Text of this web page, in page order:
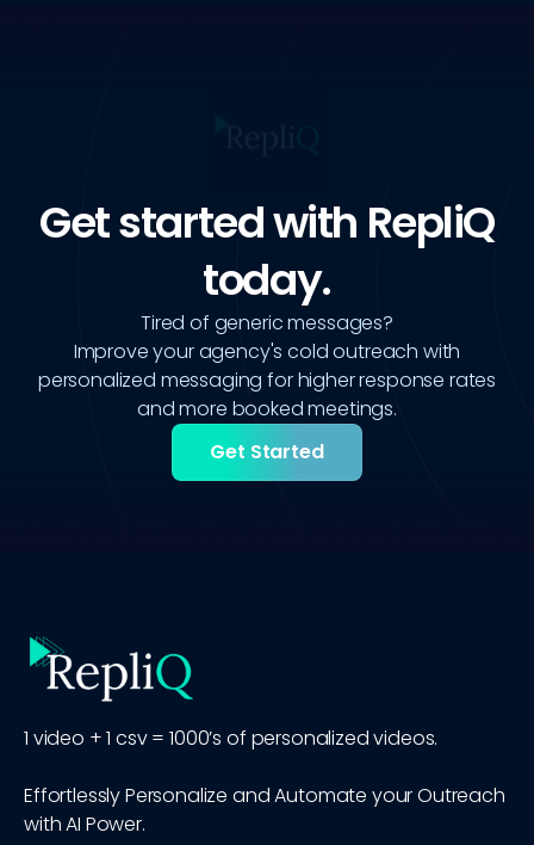
Get started with RepliQ
today.
Tired of generic messages?
Improve your agency's cold outreach with
personalized messaging for higher response rates
and more booked meetings.
Get Started
1 video + 1 csv = 1000’s of personalized videos.
Effortlessly Personalize and Automate your Outreach
with AI Power.